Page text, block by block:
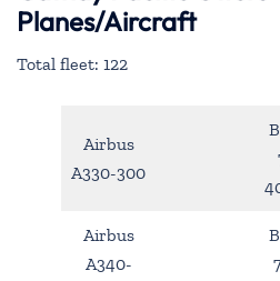
Planes/Aircraft
Total fleet: 122
Airbus
A330-300
Airbus
A340-